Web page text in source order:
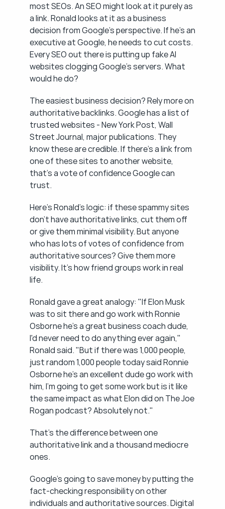
most SEOs. An SEO might look at it purely as
a link. Ronald looks at it as a business
decision from Google's perspective. If he's an
executive at Google, he needs to cut costs.
Every SEO out there is putting up fake AI
websites clogging Google's servers. What
would he do?
The easiest business decision? Rely more on
authoritative backlinks. Google has a list of
trusted websites - New York Post, Wall
Street Journal, major publications. They
know these are credible. If there's a link from
one of these sites to another website,
that's a vote of confidence Google can
trust.
Here's Ronald's logic: if these spammy sites
don't have authoritative links, cut them off
or give them minimal visibility. But anyone
who has lots of votes of confidence from
authoritative sources? Give them more
visibility. It's how friend groups work in real
life.
Ronald gave a great analogy: "If Elon Musk
was to sit there and go work with Ronnie
Osborne he's a great business coach dude,
I'd never need to do anything ever again,"
Ronald said. "But if there was 1,000 people,
just random 1,000 people today said Ronnie
Osborne he's an excellent dude go work with
him, I'm going to get some work but is it like
the same impact as what Elon did on The Joe
Rogan podcast? Absolutely not."
That's the difference between one
authoritative link and a thousand mediocre
ones.
Google's going to save money by putting the
fact-checking responsibility on other
individuals and authoritative sources. Digital